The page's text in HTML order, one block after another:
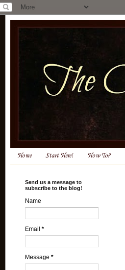
Home Start Here! How To?
Send us a message to
subscribe to the blog!
Name
Email *
Message *